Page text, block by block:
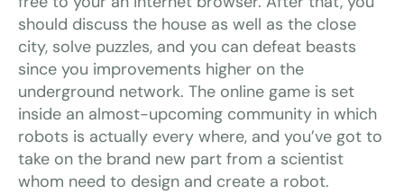
should discuss the house as well as the close
city, solve puzzles, and you can defeat beasts
since you improvements higher on the
underground network. The online game is set
inside an almost-upcoming community in which
robots is actually every where, and you’ve got to
take on the brand new part from a scientist
whom need to design and create a robot.